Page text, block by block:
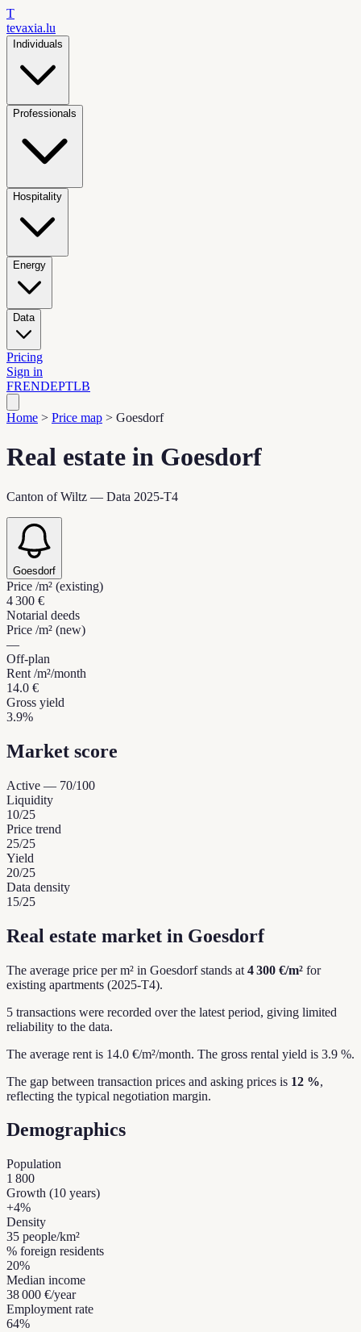
T
tevaxia.lu
Individuals
Professionals
Hospitality
Energy
Data
Pricing
Sign in
FRENDEPTLB
Home > Price map > Goesdorf
Real estate in Goesdorf
Canton of Wiltz — Data 2025-T4
Goesdorf
Price /m² (existing)
4 300 €
Notarial deeds
Price /m² (new)
—
Off-plan
Rent /m²/month
14.0 €
Gross yield
3.9%
Market score
Active — 70/100
Liquidity
10/25
Price trend
25/25
Yield
20/25
Data density
15/25
Real estate market in Goesdorf
The average price per m² in Goesdorf stands at 4 300 €/m² for
existing apartments (2025-T4).
5 transactions were recorded over the latest period, giving limited
reliability to the data.
The average rent is 14.0 €/m²/month. The gross rental yield is 3.9 %.
The gap between transaction prices and asking prices is 12 %,
reflecting the typical negotiation margin.
Demographics
Population
1 800
Growth (10 years)
+4%
Density
35 people/km²
% foreign residents
20%
Median income
38 000 €/year
Employment rate
64%